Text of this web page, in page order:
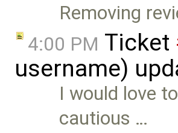
Removing
4:00 PM Ticket
username)
I would love
cautious …